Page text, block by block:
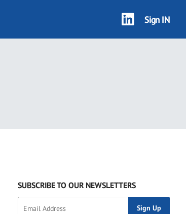
Sign IN
SUBSCRIBE TO OUR NEWSLETTERS